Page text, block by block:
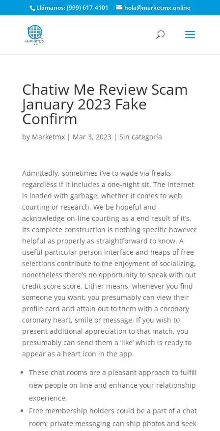
Llámanos: (999) 617-4101 hola@marketmx.online
Chatiw Me Review Scam
January 2023 Fake
Confirm
by Marketmx| Mar 3, 2023 | Sin categoría
Admittedly, sometimes i’ve to wade via freaks,
regardless if it includes a one-night sit. The internet
is loaded with garbage, whether it comes to web
courting or research. We be hopeful and
acknowledge on-line courting as a end result of it’s.
Its complete construction is nothing specific however
helpful as properly as straightforward to know. A
useful particular person interface and heaps of free
selections contribute to the enjoyment of socializing,
nonetheless there’s no opportunity to speak with out
credit score score. Either means, whenever you find
someone you want, you presumably can view their
profile card and attain out to them with a coronary
coronary heart, smile or message. If you wish to
present additional appreciation to that match, you
presumably can send them a ‘like’ which is ready to
appear as a heart icon in the app.
These chat rooms are a pleasant approach to fulfill
new people on-line and enhance your relationship
experience.
Free membership holders could be a part of a chat
room; private messaging can ship photos and seek